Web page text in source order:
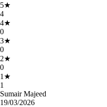
5★
4
4★
0
3★
0
2★
0
1 ★
1
Sumair Majeed
19/03/2026